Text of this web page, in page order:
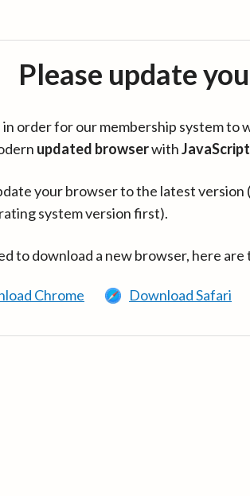
Please update
in order for our membership system to
updated browserwithJavaScript
your browser to the latest
system version first).
to download a new browser, here
Chrome Download Safari